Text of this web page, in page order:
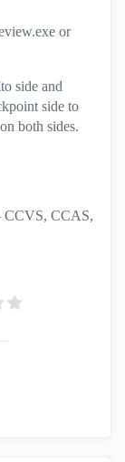
or
side and
side to
both sides.
CCVS, CCAS,